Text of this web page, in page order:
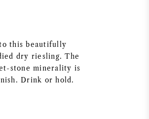
this beautifully
dry riesling. The
stone minerality is
Drink or hold.